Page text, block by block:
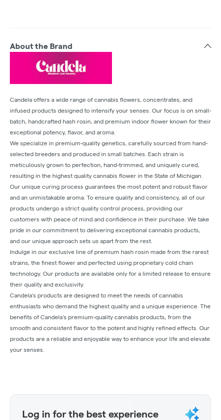
About the Brand
Candela offers a wide range of cannabis flowers, concentrates, and
infused products designed to intensify your senses. Our focus is on small-
batch, handcrafted hash rosin, and premium indoor flower known for their
exceptional potency, flavor, and aroma.
We specialize in premium-quality genetics, carefully sourced from hand-
selected breeders and produced in small batches. Each strain is
meticulously grown to perfection, hand-trimmed, and uniquely cured,
resulting in the highest quality cannabis flower in the State of Michigan.
Our unique curing process guarantees the most potent and robust flavor
and an unmistakable aroma. To ensure quality and consistency, all of our
products undergo a strict quality control process, providing our
customers with peace of mind and confidence in their purchase. We take
pride in our commitment to delivering exceptional cannabis products,
and our unique approach sets us apart from the rest.
Indulge in our exclusive line of premium hash rosin made from the rarest
strains, the finest flower and perfected using proprietary cold chain
technology. Our products are available only for a limited release to ensure
their quality and exclusivity.
Candela's products are designed to meet the needs of cannabis
enthusiasts who demand the highest quality and a unique experience. The
benefits of Candela's premium-quality cannabis products, from the
smooth and consistent flavor to the potent and highly refined effects. Our
products are a reliable and enjoyable way to enhance your life and elevate
your senses.
Log in for the best experience